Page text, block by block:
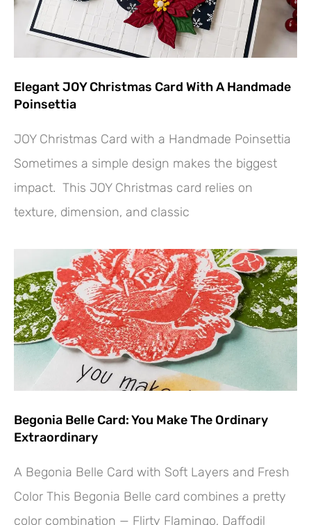
Elegant JOY Christmas Card With A Handmade
Poinsettia
JOY Christmas Card with a Handmade Poinsettia
Sometimes a simple design makes the biggest
impact. This JOY Christmas card relies on
texture, dimension, and classic
Begonia Belle Card: You Make The Ordinary
Extraordinary
A Begonia Belle Card with Soft Layers and Fresh
Color This Begonia Belle card combines a pretty
color combination — Flirty Flamingo, Daffodil